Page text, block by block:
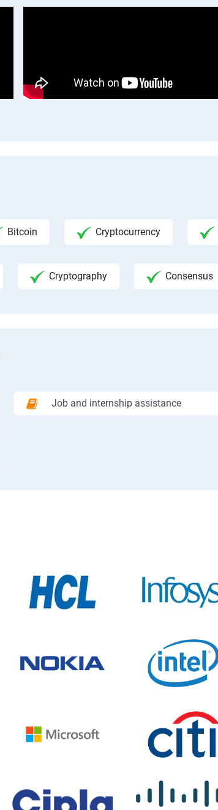
Bitcoin Cryptocurrency
Cryptography Consensus
Job and internship assistance